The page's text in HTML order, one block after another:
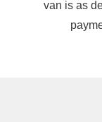
van is as